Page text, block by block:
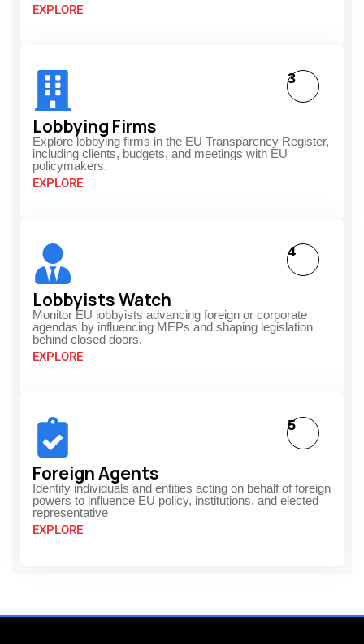
EXPLORE
Lobbying Firms
Explore lobbying firms in the EU Transparency Register,
including clients, budgets, and meetings with EU
policymakers.
EXPLORE
3
Lobbyists Watch
Monitor EU lobbyists advancing foreign or corporate
agendas by influencing MEPs and shaping legislation
behind closed doors.
EXPLORE
4
Foreign Agents
Identify individuals and entities acting on behalf of foreign
powers to influence EU policy, institutions, and elected
representative
EXPLORE
5